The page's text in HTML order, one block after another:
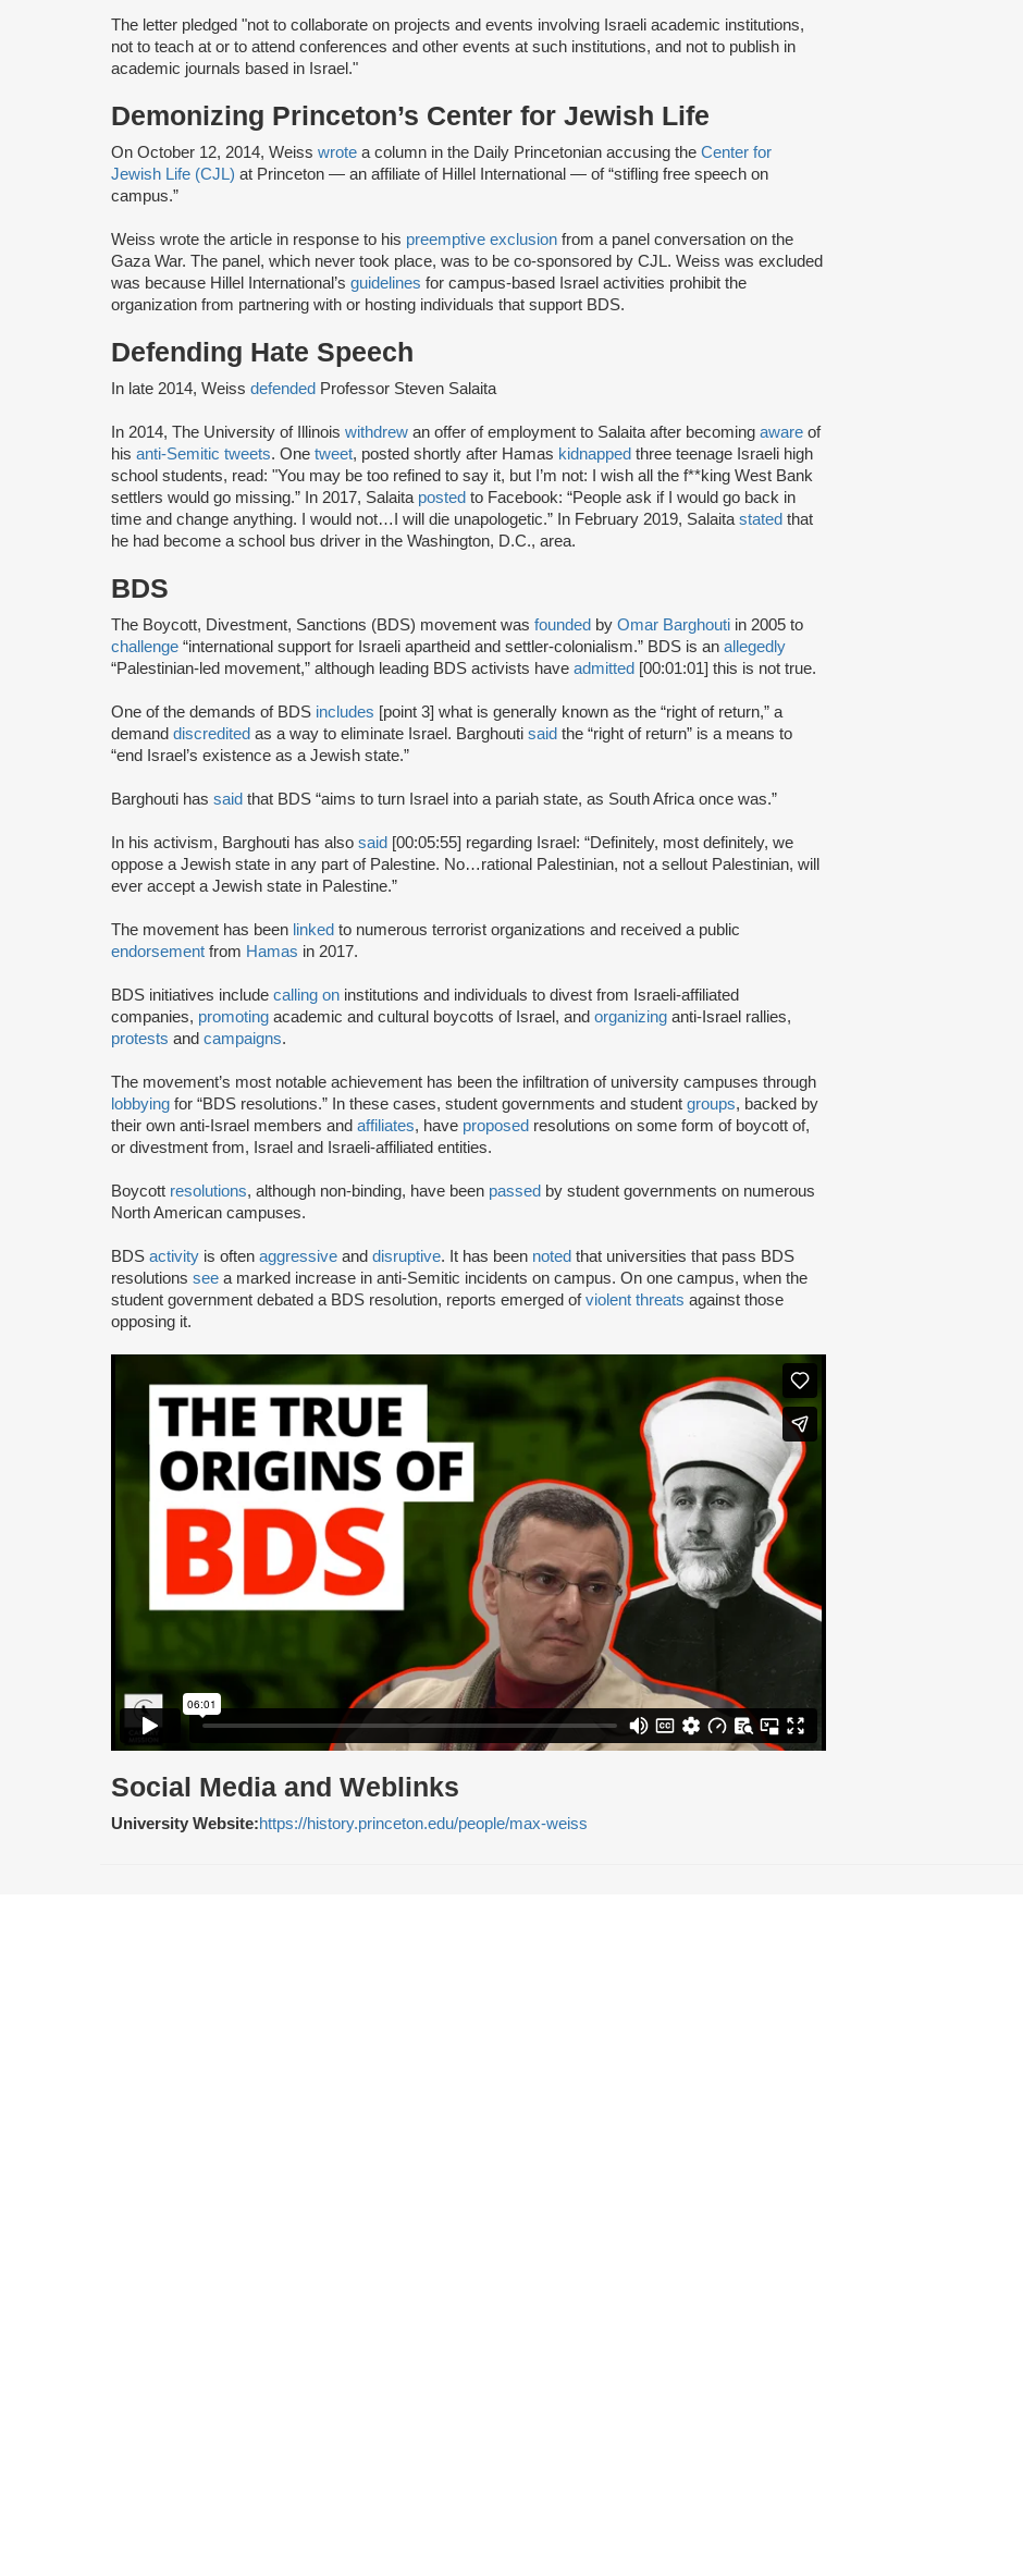
The letter pledged "not to collaborate on projects and events involving Israeli academic institutions,
not to teach at or to attend conferences and other events at such institutions, and not to publish in
academic journals based in Israel."
Demonizing Princeton’s Center for Jewish Life
On October 12, 2014, Weiss wrote a column in the Daily Princetonian accusing the Center for
Jewish Life (CJL) at Princeton — an affiliate of Hillel International — of “stifling free speech on
campus.”
Weiss wrote the article in response to his preemptive exclusion from a panel conversation on the
Gaza War. The panel, which never took place, was to be co-sponsored by CJL. Weiss was excluded
was because Hillel International’s guidelines for campus-based Israel activities prohibit the
organization from partnering with or hosting individuals that support BDS.
Defending Hate Speech
In late 2014, Weiss defended Professor Steven Salaita
In 2014, The University of Illinois withdrew an offer of employment to Salaita after becoming aware of
his anti-Semitic tweets. One tweet, posted shortly after Hamas kidnapped three teenage Israeli high
school students, read: "You may be too refined to say it, but I’m not: I wish all the f**king West Bank
settlers would go missing.” In 2017, Salaita posted to Facebook: “People ask if I would go back in
time and change anything. I would not…I will die unapologetic.” In February 2019, Salaita stated that
he had become a school bus driver in the Washington, D.C., area.
BDS
The Boycott, Divestment, Sanctions (BDS) movement was founded by Omar Barghouti in 2005 to
challenge “international support for Israeli apartheid and settler-colonialism.” BDS is an allegedly
“Palestinian-led movement,” although leading BDS activists have admitted [00:01:01] this is not true.
One of the demands of BDS includes [point 3] what is generally known as the “right of return,” a
demand discredited as a way to eliminate Israel. Barghouti said the “right of return” is a means to
“end Israel’s existence as a Jewish state.”
Barghouti has said that BDS “aims to turn Israel into a pariah state, as South Africa once was.”
In his activism, Barghouti has also said [00:05:55] regarding Israel: “Definitely, most definitely, we
oppose a Jewish state in any part of Palestine. No…rational Palestinian, not a sellout Palestinian, will
ever accept a Jewish state in Palestine.”
The movement has been linked to numerous terrorist organizations and received a public
endorsement from Hamas in 2017.
BDS initiatives include calling on institutions and individuals to divest from Israeli-affiliated
companies, promoting academic and cultural boycotts of Israel, and organizing anti-Israel rallies,
protests and campaigns.
The movement’s most notable achievement has been the infiltration of university campuses through
lobbying for “BDS resolutions.” In these cases, student governments and student groups, backed by
their own anti-Israel members and affiliates, have proposed resolutions on some form of boycott of,
or divestment from, Israel and Israeli-affiliated entities.
Boycott resolutions, although non-binding, have been passed by student governments on numerous
North American campuses.
BDS activity is often aggressive and disruptive. It has been noted that universities that pass BDS
resolutions see a marked increase in anti-Semitic incidents on campus. On one campus, when the
student government debated a BDS resolution, reports emerged ofviolent threats against those
opposing it.
Social Media and Weblinks
University Website:https://history.princeton.edu/people/max-weiss